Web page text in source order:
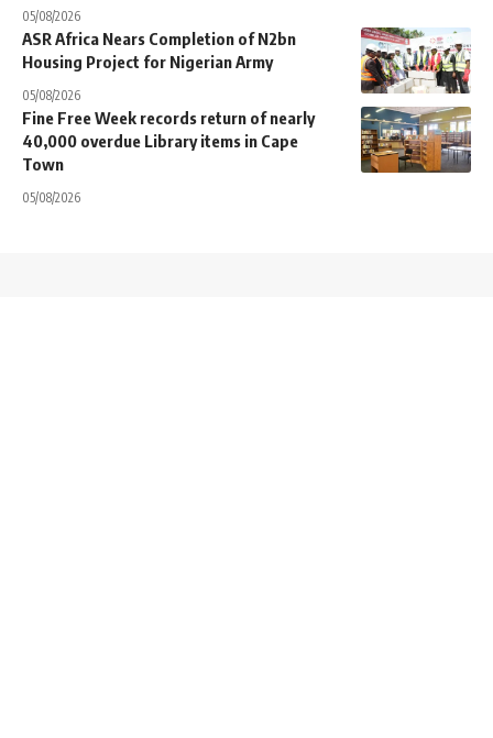
05/08/2026
ASR Africa Nears Completion of N2bn
Housing Project for Nigerian Army
05/08/2026
Fine Free Week records return of nearly
40,000 overdue Library items in Cape
Town
05/08/2026